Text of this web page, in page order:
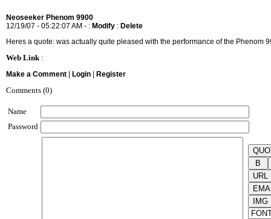
Neoseeker Phenom 9900
12/19/07 - 05:22:07 AM - : Modify : Delete
Heres a quote: was actually quite pleased with the performance of the Phenom
Web Link:
Make a Comment Login Register
Comments (0)
Name
Password